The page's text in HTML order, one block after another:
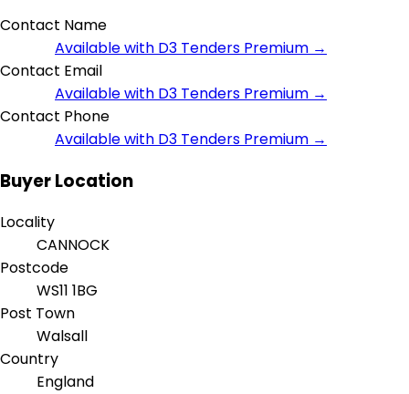
Contact Name
Available with D3 Tenders Premium →
Contact Email
Available with D3 Tenders Premium →
Contact Phone
Available with D3 Tenders Premium →
Buyer Location
Locality
CANNOCK
Postcode
WS11 1BG
Post Town
Walsall
Country
England